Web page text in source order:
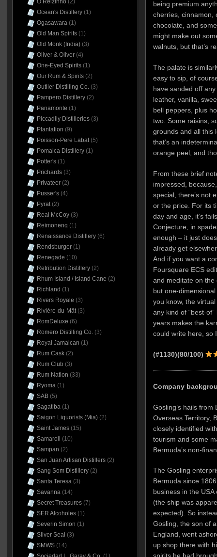
being premium
cherries, cinnamon,
chocolate, and
might make out
walnuts, but that’s
The palate is
easy to sip, of
have sanded off
leather, vanilla,
bell peppers, plus
two. Some raisins,
grounds and all this
that’s an
orange peel, and
From these brief
impressed,
special, there’s not
or the price. For its
day and age, it’s
Conjecture, in
enough – it just
already get
And if you want a
Foursquare ECS
and meditate on the
but one-
you know, the
any kind of “best-
years makes the
could write here, so
(#1130)(80/100)
Company
Gosling’s hails from
Overseas Territory,
closely identified
tourism and some
Bermuda’s non-
The Gosling
Bermuda since
business in the
(the ship was
expected). So
Gosling, the son of
England, went
up shop there with
O Reizinho (2)
Ocean's Distillery(1)
Ogasawara(1)
Old Man Spirits(1)
Old Monk (India)(3)
Oliver & Oliver(4)
One-Eyed Spirits(1)
Our Rum & Spirits(2)
Outlier Distilling Co.(3)
Pampero Distillery(2)
Panamonte (1)
Piccadily Distilleries(3)
Plantation (9)
Poisson-Pere Labat(5)
Pomalca Distillery(1)
Potter's(1)
Prichards(3)
Privateer(2)
Pusser's(4)
Pyrat(2)
Real McCoy(3)
Reimonenq (1)
Renaissance Distillery(6)
Rendsburger(1)
Renegade (10)
Retribution Distillery(2)
Rhum Island / Island Cane (2)
Richland (1)
Rivers Royale (3)
Rivière-du-Mât(3)
RomDeluxe (6)
Romero Distilling Co.(3)
Royal Jamaican (1)
Rum Cask(2)
Rum Club (3)
Rum Nation (33)
Ryoma(1)
SAB(5)
Sagatiba(1)
Saigon Liquorists (Mia)(2)
Saint James(15)
Samaroli (10)
Sampan (2)
San Juan Artisan Distillers(2)
Sang Som Distillery(2)
Santa Teresa(3)
Savanna(14)
Secret Treasures(7)
SER Alcoholes(1)
Severin Simon (1)
Silver Seal (3)
SMWS(14)